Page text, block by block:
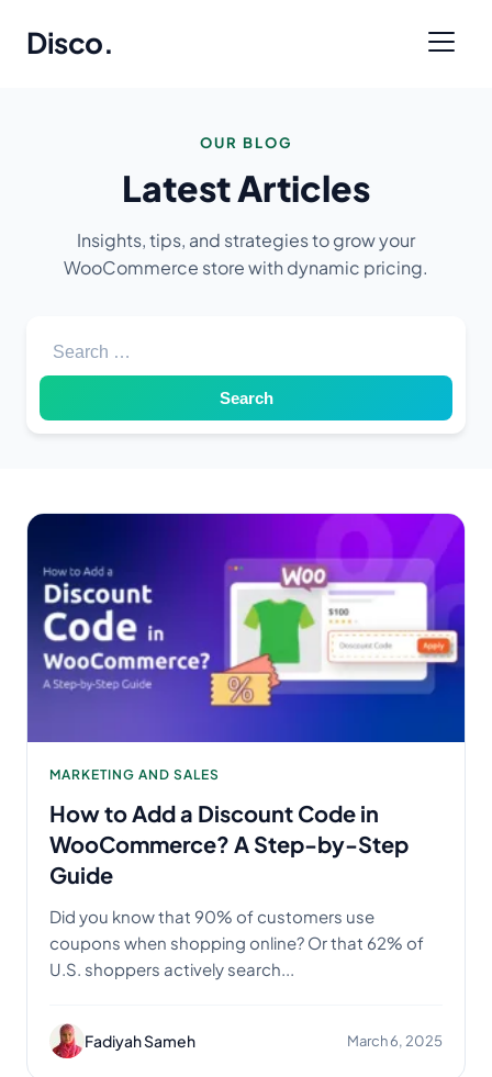
Disco.
OUR BLOG
Latest Articles
Insights, tips, and strategies to grow your
WooCommerce store with dynamic pricing.
Search for:
MARKETING AND SALES
How to Add a Discount Code in
WooCommerce? A Step-by-Step
Guide
Did you know that 90% of customers use
coupons when shopping online? Or that 62% of
U.S. shoppers actively search...
Fadiyah Sameh March 6, 2025